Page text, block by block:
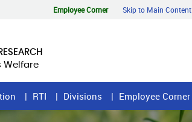
Employee Corner Skip to Main Content
Welfare
RTI Divisions Employee Corner